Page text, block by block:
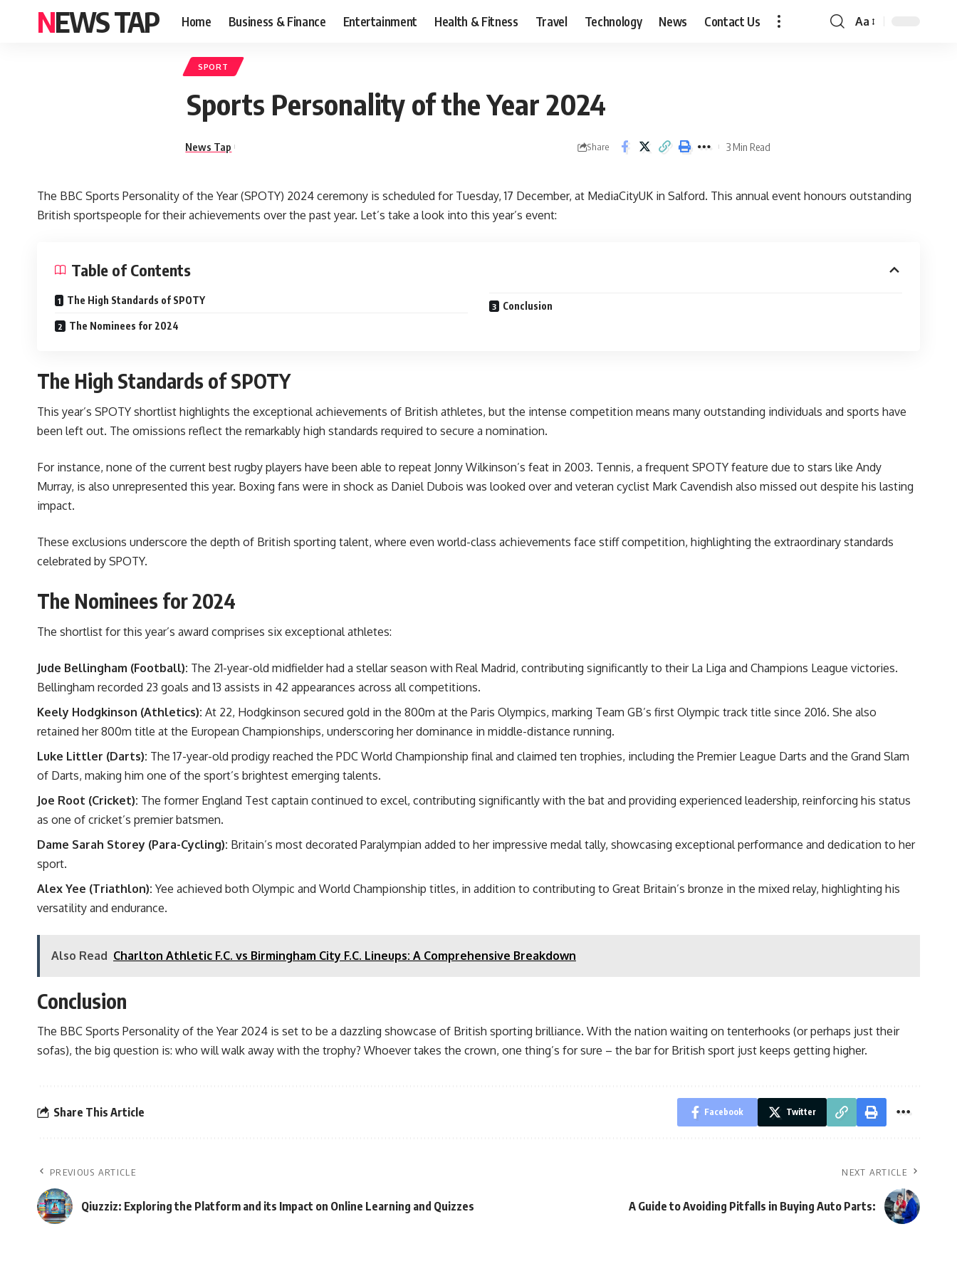
NEWS TAP Home Business & Finance Entertainment Health & Fitness Travel Technology News Contact Us
Font
Aa
SPORT
Sports Personality of the Year 2024
News Tap Share 3 Min Read
The BBC Sports Personality of the Year (SPOTY) 2024 ceremony is scheduled for Tuesday, 17 December, at MediaCityUK in Salford. This annual event honours outstanding
British sportspeople for their achievements over the past year. Let’s take a look into this year’s event:
Table of Contents
The High Standards of SPOTY
The Nominees for 2024
Conclusion
The High Standards of SPOTY
This year’s SPOTY shortlist highlights the exceptional achievements of British athletes, but the intense competition means many outstanding individuals and sports have
been left out. The omissions reflect the remarkably high standards required to secure a nomination.
For instance, none of the current best rugby players have been able to repeat Jonny Wilkinson’s feat in 2003. Tennis, a frequent SPOTY feature due to stars like Andy
Murray, is also unrepresented this year. Boxing fans were in shock as Daniel Dubois was looked overand veteran cyclist Mark Cavendish also missed out despite his lasting
impact.
These exclusions underscore the depth of British sporting talent, where even world-class achievements face stiff competition, highlighting the extraordinary standards
celebrated by SPOTY.
The Nominees for 2024
The shortlist for this year’s award comprises six exceptional athletes:
Jude Bellingham (Football): The 21-year-old midfielder had a stellar season with Real Madrid, contributing significantly to their La Liga and Champions League victories.
Bellingham recorded 23 goals and 13 assists in 42 appearances across all competitions.
Keely Hodgkinson (Athletics): At 22, Hodgkinson secured gold in the 800m at the Paris Olympics, marking Team GB’s first Olympic track title since 2016. She also
retained her 800m title at the European Championships, underscoring her dominance in middle-distance running.
Luke Littler (Darts): The17-year-old prodigy reached the PDC World Championship final and claimed ten trophies, including the Premier League Darts and the Grand Slam
of Darts, making him one of the sport’s brightest emerging talents.
Joe Root (Cricket): The former England Test captain continued to excel, contributing significantly with the bat and providing experienced leadership, reinforcing his status
as one of cricket’s premier batsmen.
Dame Sarah Storey (Para-Cycling): Britain’s most decorated Paralympian added to her impressive medal tally, showcasing exceptional performance and dedication to her
sport.
Alex Yee (Triathlon): Yee achieved both Olympic and World Championship titles, in addition to contributing to Great Britain’s bronze in the mixed relay, highlighting his
versatility and endurance.
Also Read Charlton Athletic F.C. vs Birmingham City F.C. Lineups: A Comprehensive Breakdown
Conclusion
The BBC Sports Personality of the Year 2024 is set to be a dazzling showcase of British sporting brilliance. With the nation waiting on tenterhooks (or perhaps just their
sofas), the big question is: who will walk away with the trophy? Whoever takes the crown, one thing’s for sure – the bar for British sport just keeps getting higher.
Share This Article Facebook Twitter
PREVIOUS ARTICLE
Qiuzziz: Exploring the Platform and its Impact on Online Learning and Quizzes
NEXT ARTICLE
A Guide to Avoiding Pitfalls in Buying Auto Parts: